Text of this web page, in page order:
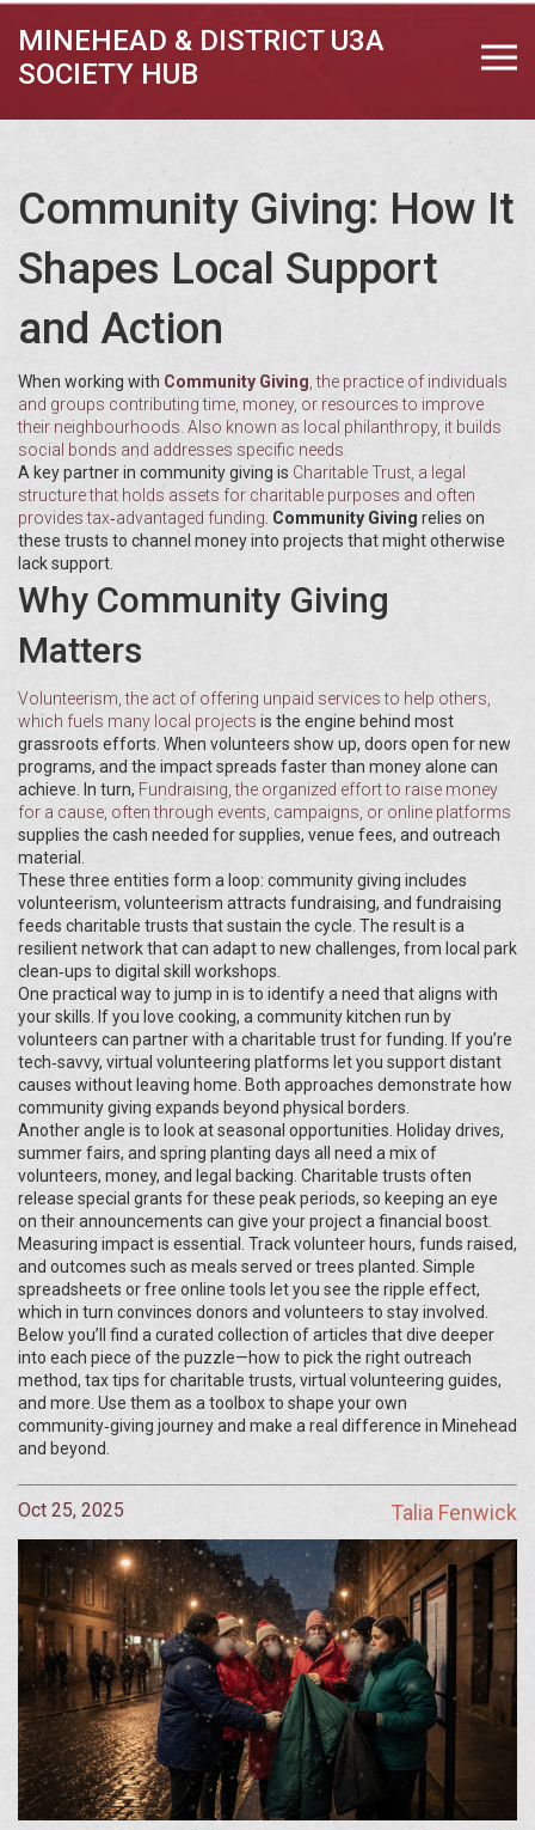
MINEHEAD & DISTRICT U3A
SOCIETY HUB
Community Giving: How It
Shapes Local Support
and Action
When working with Community Giving ,the practice of individuals
and groups contributing time, money, or resources to improve
their neighbourhoods . Also known as local philanthropy, it builds
social bonds and addresses specific needs.
A key partner in community giving is Charitable Trust a legal
structure that holds assets for charitable purposes and often
provides tax‑advantaged funding Community Giving relies on
these trusts to channel money into projects that might otherwise
lack support.
Why Community Giving
Matters
Volunteerism ,the act of offering unpaid services to help others,
which fuels many local projects is the engine behind most
grassroots efforts. When volunteers show up, doors open for new
programs, and the impact spreads faster than money alone can
achieve. In turn, Fundraising ,the organized effort to raise money
for a cause, often through events, campaigns, or online platforms
supplies the cash needed for supplies, venue fees, and outreach
material.
These three entities form a loop: community giving includes
volunteerism, volunteerism attracts fundraising, and fundraising
feeds charitable trusts that sustain the cycle. The result is a
resilient network that can adapt to new challenges, from local park
clean‑ups to digital skill workshops.
One practical way to jump in is to identify a need that aligns with
your skills. If you love cooking, a community kitchen run by
volunteers can partner with a charitable trust for funding. If you’re
tech‑savvy, virtual volunteering platforms let you support distant
causes without leaving home. Both approaches demonstrate how
community giving expands beyond physical borders.
Another angle is to look at seasonal opportunities. Holiday drives,
summer fairs, and spring planting days all need a mix of
volunteers, money, and legal backing. Charitable trusts often
release special grants for these peak periods, so keeping an eye
on their announcements can give your project a financial boost.
Measuring impact is essential. Track volunteer hours, funds raised,
and outcomes such as meals served or trees planted. Simple
spreadsheets or free online tools let you see the ripple effect,
which in turn convinces donors and volunteers to stay involved.
Below you’ll find a curated collection of articles that dive deeper
into each piece of the puzzle—how to pick the right outreach
method, tax tips for charitable trusts, virtual volunteering guides,
and more. Use them as a toolbox to shape your own
community‑giving journey and make a real difference in Minehead
and beyond.
Oct 25, 2025 Talia Fenwick